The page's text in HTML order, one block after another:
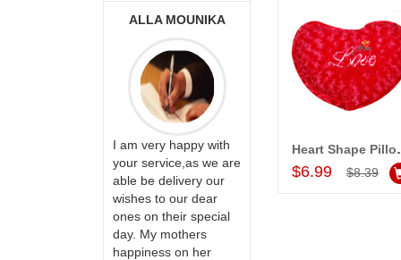
ALLA MOUNIKA
I am very happy with
your service,as we are
able be delivery our
wishes to our dear
ones on their special
day. My mothers
happiness on her
A.SIVA
PRASADÏ¿½SAUDI
ARABIA
Thank u for delivering
Add to Cart
Heart
$6.99 $8.39